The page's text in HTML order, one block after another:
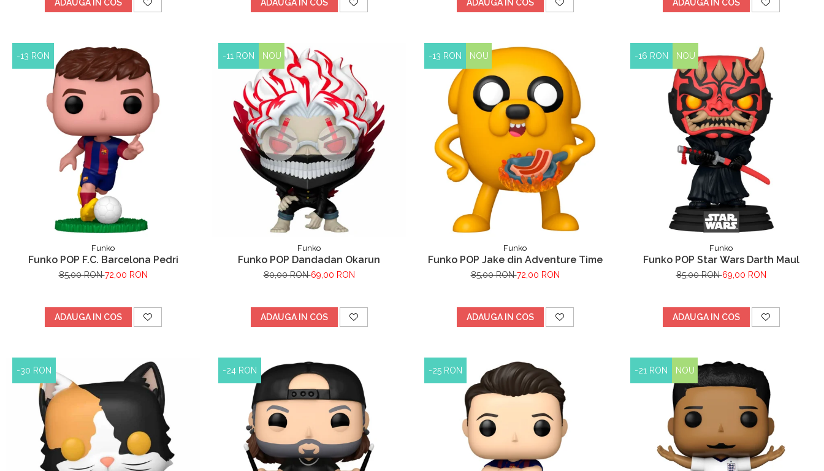
ADAUGA IN COS ADAUGA IN COS ADAUGA IN COS ADAUGA IN COS
-13 RON
Funko
Funko POP F.C. Barcelona Pedri
85,00 RON72,00 RON
ADAUGA IN COS
-11 RON NOU
Funko
Funko POP Dandadan Okarun
80,00 RON69,00 RON
ADAUGA IN COS
-13 RON NOU
Funko
Funko POP Jake din Adventure Time
85,00 RON72,00 RON
ADAUGA IN COS
-16 RON NOU
Funko
Funko POP Star Wars Darth Maul
85,00 RON69,00 RON
ADAUGA IN COS
-30 RON -24 RON -25 RON -21 RON NOU